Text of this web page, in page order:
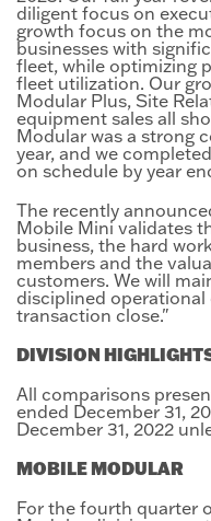
diligent focus on
growth focus on the
businesses with
fleet, while optimizing
fleet utilization. Our
Modular Plus, Site
equipment sales all
Modular was a strong
year, and we
on schedule by year
The recently
Mobile Mini validates
business, the hard
members and the
customers. We will
disciplined
transaction close."
DIVISION
All comparisons
ended December 31,
December 31, 2022
MOBILE MODULAR
For the fourth quarter